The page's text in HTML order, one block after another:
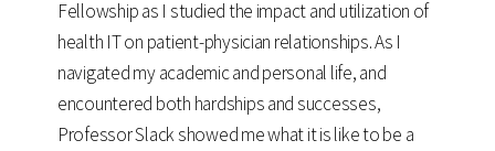
Fellowship as I studied the impact and utilization of
health IT on patient-physician relationships. As I
navigated my academic and personal life, and
encountered both hardships and successes,
Professor Slack showed me what it is like to be a